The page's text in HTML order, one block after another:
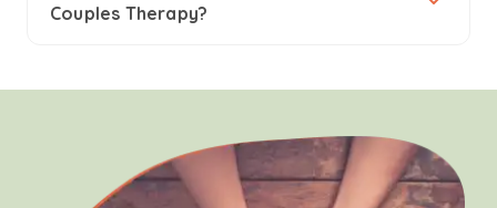
Couples Therapy?